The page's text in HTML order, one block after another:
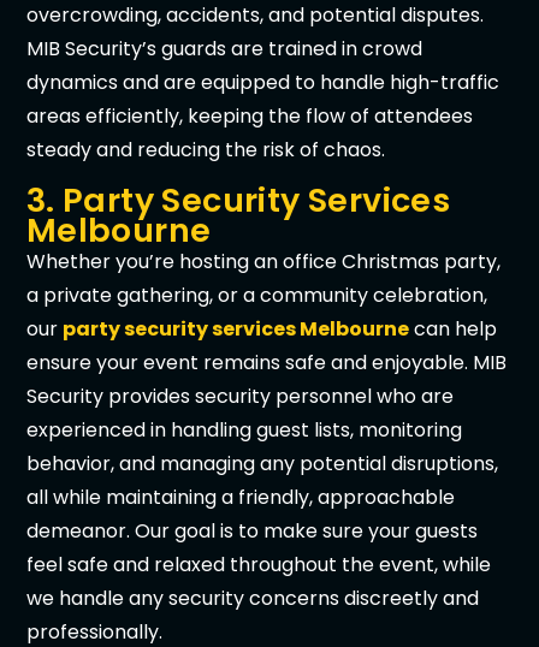
overcrowding, accidents, and potential disputes.
MIB Security’s guards are trained in crowd
dynamics and are equipped to handle high-traffic
areas efficiently, keeping the flow of attendees
steady and reducing the risk of chaos.
3. Party Security Services
Melbourne
Whether you’re hosting an office Christmas party,
a private gathering, or a community celebration,
our party security services Melbournecan help
ensure your event remains safe and enjoyable. MIB
Security provides security personnel who are
experienced in handling guest lists, monitoring
behavior, and managing any potential disruptions,
all while maintaining a friendly, approachable
demeanor. Our goal is to make sure your guests
feel safe and relaxed throughout the event, while
we handle any security concerns discreetly and
professionally.